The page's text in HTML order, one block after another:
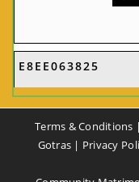
E8EE063825
Terms & Conditions |
Gotras | Privacy